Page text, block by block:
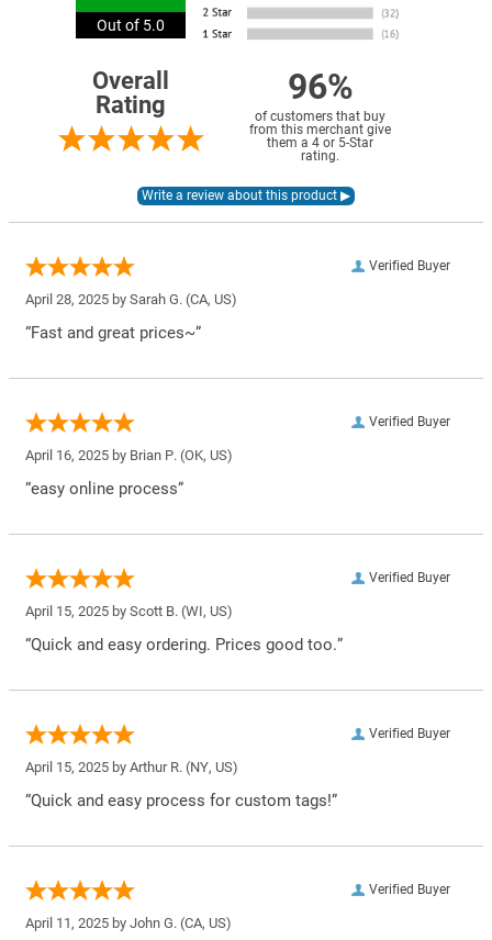
Out of 5.0
Overall
Rating
96%
of customers that buy
from this merchant give
them a 4 or 5-Star
rating.
Verified Buyer
April 28, 2025 by Sarah G. (CA, US)
“Fast and great prices~”
Verified Buyer
April 16, 2025 by Brian P. (OK, US)
“easy online process”
Verified Buyer
April 15, 2025 by Scott B. (WI, US)
“Quick and easy ordering. Prices good too.”
Verified Buyer
April 15, 2025 by Arthur R. (NY, US)
“Quick and easy process for custom tags!”
Verified Buyer
April 11, 2025 by John G. (CA, US)